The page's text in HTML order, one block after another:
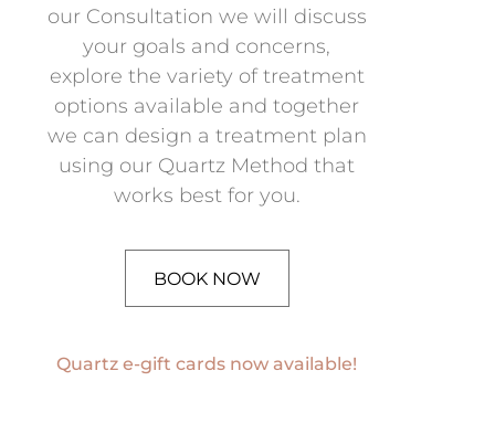
our Consultation we will discuss
your goals and concerns,
explore the variety of treatment
options available and together
we can design a treatment plan
using our Quartz Method that
works best for you.
BOOK NOW
Quartz e-gift cards now available!